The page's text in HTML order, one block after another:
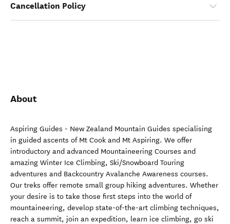
Cancellation Policy
About
Aspiring Guides - New Zealand Mountain Guides specialising
in guided ascents of Mt Cook and Mt Aspiring. We offer
introductory and advanced Mountaineering Courses and
amazing Winter Ice Climbing, Ski/Snowboard Touring
adventures and Backcountry Avalanche Awareness courses.
Our treks offer remote small group hiking adventures. Whether
your desire is to take those first steps into the world of
mountaineering, develop state-of-the-art climbing techniques,
reach a summit, join an expedition, learn ice climbing, go ski